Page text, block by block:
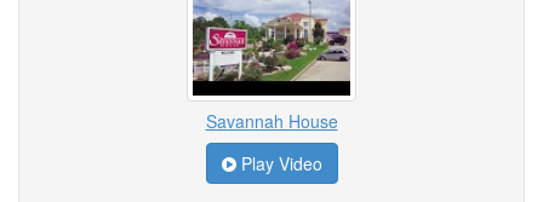
Savannah House
Play Video